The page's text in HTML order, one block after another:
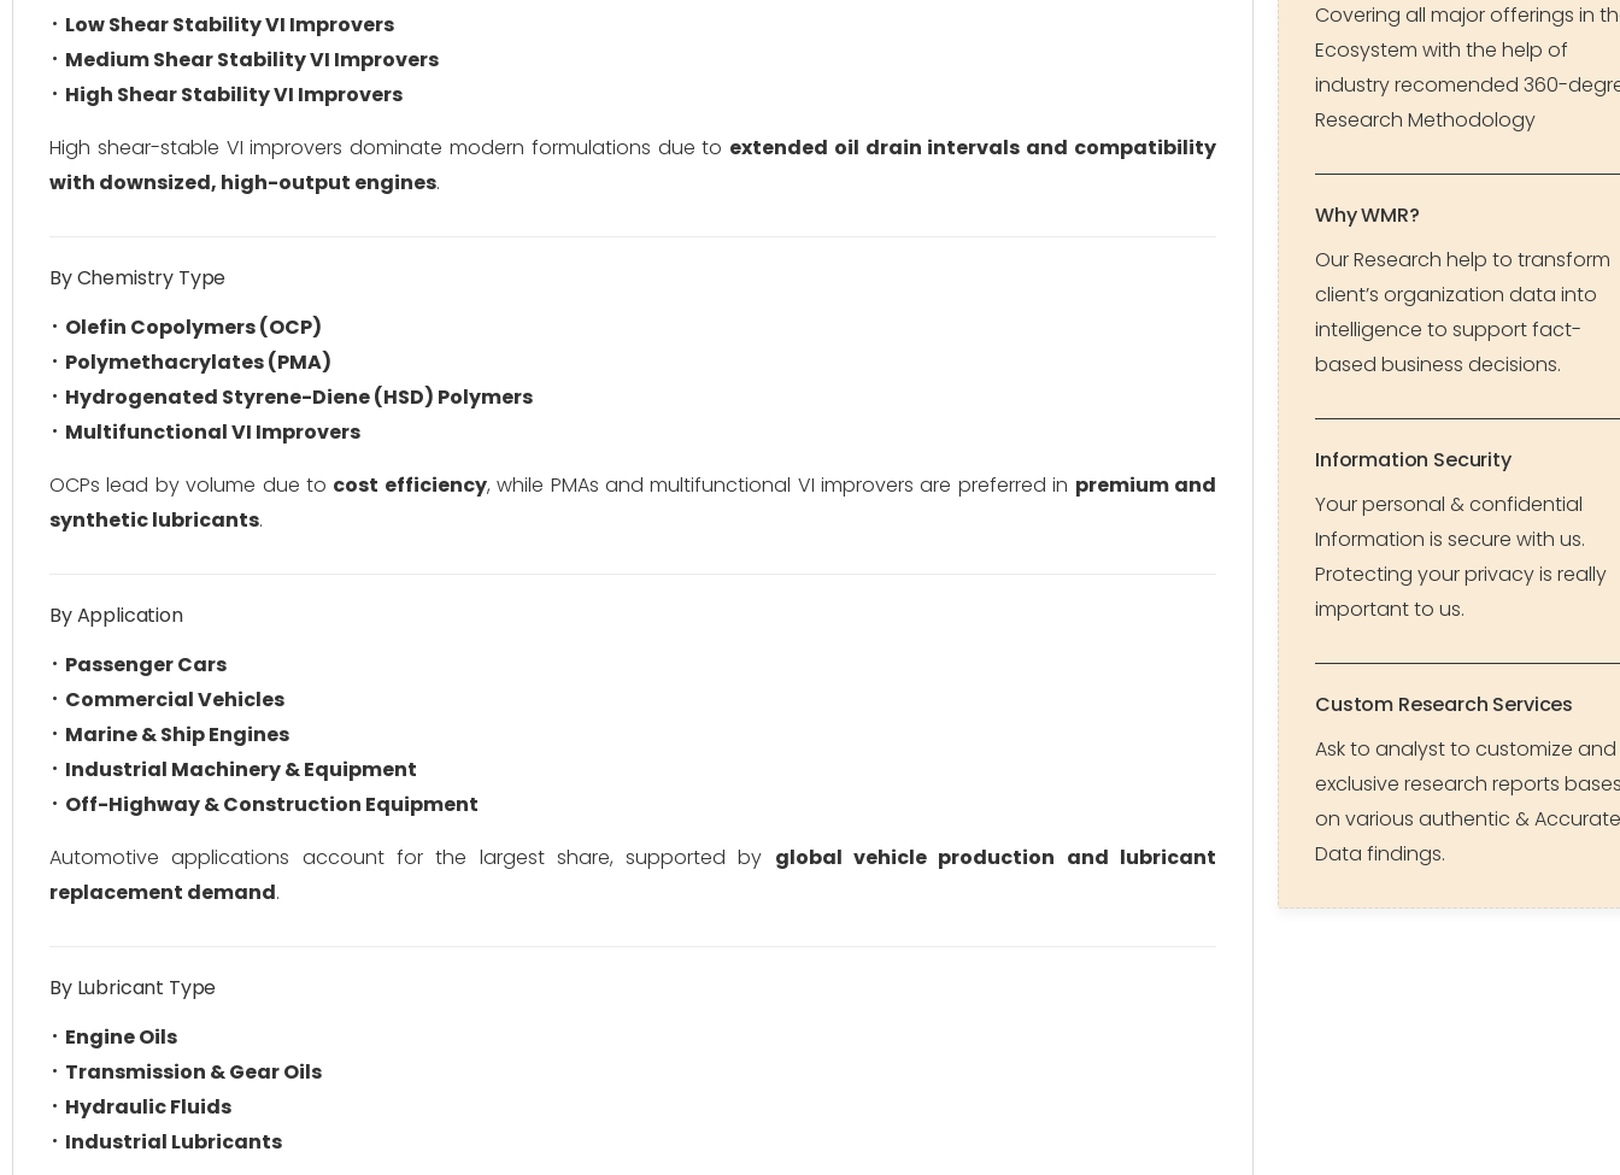
Low Shear Stability VI Improvers
Medium Shear Stability VI Improvers
High Shear Stability VI Improvers
High shear-stable VI improvers dominate modern formulations due to extended oil drain intervals and compatibility
with downsized, high-output engines.
By Chemistry Type
Olefin Copolymers (OCP)
Polymethacrylates (PMA)
Hydrogenated Styrene-Diene (HSD) Polymers
Multifunctional VI Improvers
OCPs lead by volume due to cost efficiency, while PMAs and multifunctional VI improvers are preferred in premium and
synthetic lubricants.
By Application
Passenger Cars
Commercial Vehicles
Marine & Ship Engines
Industrial Machinery & Equipment
Off-Highway & Construction Equipment
Automotive applications account for the largest share, supported by global vehicle production and lubricant
replacement demand.
By Lubricant Type
Engine Oils
Transmission & Gear Oils
Hydraulic Fluids
Industrial Lubricants
Covering all major offerings in
Ecosystem with the help of
industry recomended 360-
Research Methodology
Why WMR?
Our Research help to transform
client’s organization data into
intelligence to support fact-
based business decisions.
Information Security
Your personal & confidential
Information is secure with us.
Protecting your privacy is really
important to us.
Custom Research Services
Ask to analyst to customize and
exclusive research reports
on various authentic & Accurate
Data findings.